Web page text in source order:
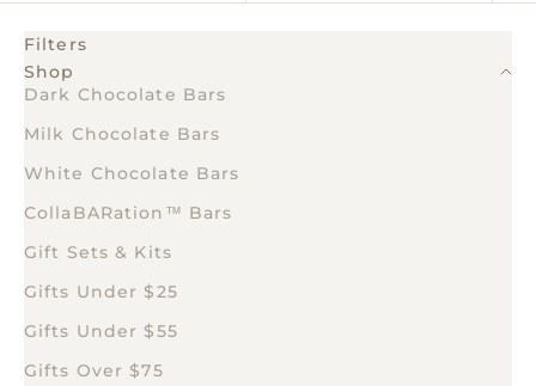
Filters
Shop
Dark Chocolate Bars
Milk Chocolate Bars
White Chocolate Bars
CollaBARation™ Bars
Gift Sets & Kits
Gifts Under $25
Gifts Under $55
Gifts Over $75